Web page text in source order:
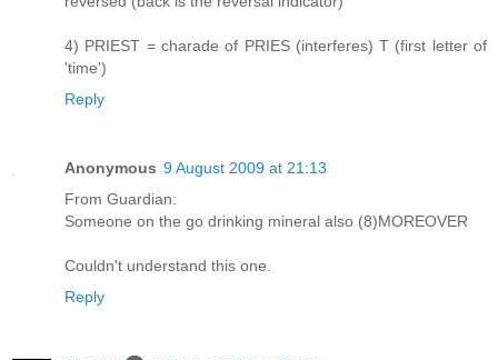
4) PRIEST = charade of PRIES (interferes) T (first letter of
'time')
Reply
Anonymous 9 August 2009 at 21:13
From Guardian:
Someone on the go drinking mineral also (8)MOREOVER
Couldn't understand this one.
Reply